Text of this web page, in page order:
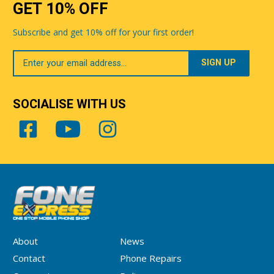
About
News
Contact
Phone Repairs
GET 10% OFF
Subscribe and get 10% off for your first order!
Your
Email
SOCIALISE WITH US